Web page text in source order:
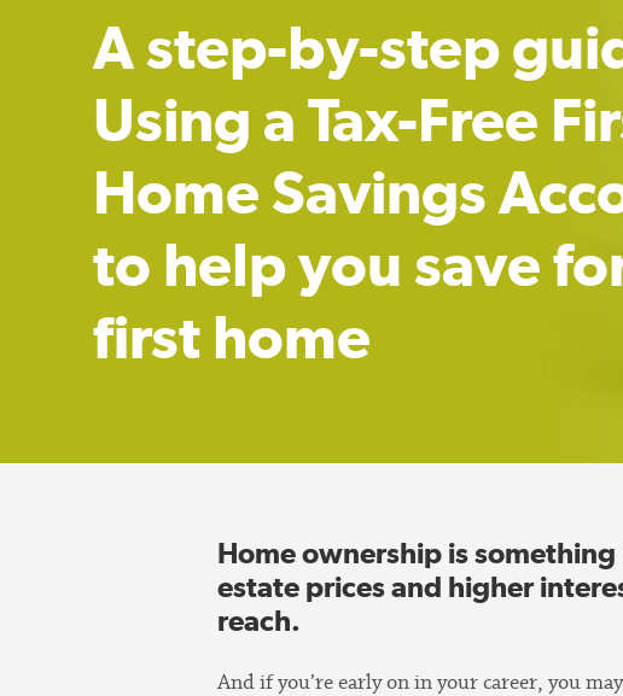
A step-by-step
Using a Tax-Free
Home Savings
to help you save
first home
Home ownership is
estate prices and higher
reach.
And if you’re early on in your career, you